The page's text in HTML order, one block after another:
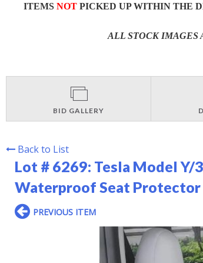
ITEMS NOTPICKED UP WITHIN THE
ALL STOCK IMAGES
BID GALLERY
Back to List
Lot # 6269: Tesla Model Y/
Waterproof Seat Protector
PREVIOUS ITEM